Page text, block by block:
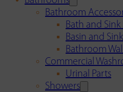
Bathroom
Bath and
Basin and
Bathroom
Commercial
Urinal Parts
Showers